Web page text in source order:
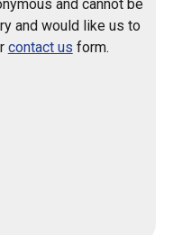
and cannot be
and would like us to
contact us form.